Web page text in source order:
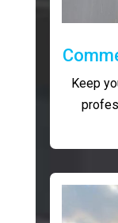
Keep